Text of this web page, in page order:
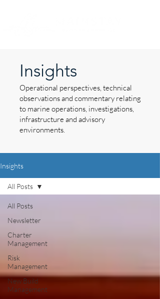
Insights
Operational perspectives, technical
observations and commentary relating
to marine operations, investigations,
infrastructure and advisory
environments.
Insights
All Posts
Newsletter
Charter
Management
Risk
Management
New Build
Management
All Posts